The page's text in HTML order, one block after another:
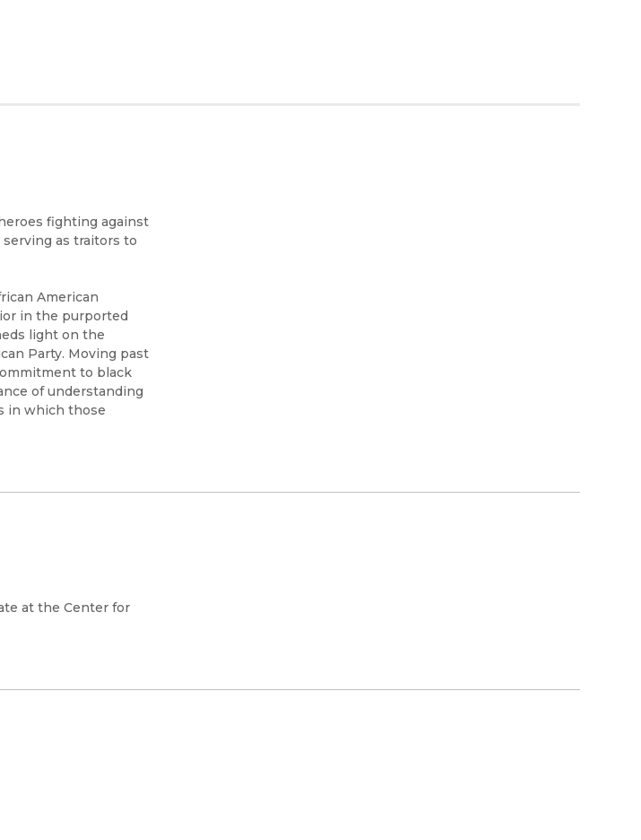
fighting against
as traitors to
American
in the purported
light on the
Party. Moving past
to black
of understanding
in which those
at the Center for